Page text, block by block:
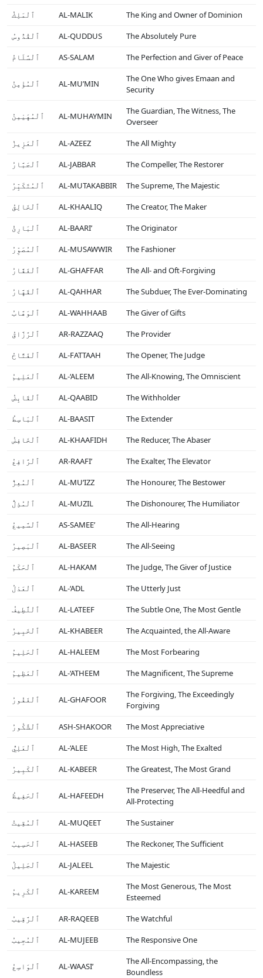
ٱلْمَلِكُ AL-MALIK
The King and Owner of Dominion
ٱلْقُدُّوسُ
AL-QUDDUS
The Absolutely Pure
ٱلْسَّلَامُ
AS-SALAM The Perfection and Giver of Peace
ٱلْمُؤْمِنُ AL-MU’MIN
The One Who gives Emaan and
Security
ٱلْمُهَيْمِنُ AL-MUHAYMIN
The Guardian, The Witness, The
Overseer
ٱلْعَزِيزُ
AL-AZEEZ
The All Mighty
ٱلْجَبَّارُ
AL-JABBAR
The Compeller, The Restorer
ٱلْمُتَكَبِّرُ
AL-MUTAKABBIR
The Supreme, The Majestic
ٱلْخَالِقُ
AL-KHAALIQ
The Creator, The Maker
ٱلْبَارِئُ
AL-BAARI’
The Originator
ٱلْمُصَوِّرُ
AL-MUSAWWIR
The Fashioner
ٱلْغَفَّارُ
AL-GHAFFAR
The All- and Oft-Forgiving
ٱلْقَهَّارُ
AL-QAHHAR
The Subduer, The Ever-Dominating
ٱلْوَهَّابُ
AL-WAHHAAB
The Giver of Gifts
ٱلْرَّزَّاقُ
AR-RAZZAAQ
The Provider
ٱلْفَتَّاحُ
AL-FATTAAH
The Opener, The Judge
ٱلْعَلِيمُ
AL-‘ALEEM
The All-Knowing, The Omniscient
ٱلْقَابِضُ
AL-QAABID
The Withholder
ٱلْبَاسِطُ
AL-BAASIT
The Extender
ٱلْخَافِضُ
AL-KHAAFIDH
The Reducer, The Abaser
ٱلْرَّافِعُ
AR-RAAFI’
The Exalter, The Elevator
ٱلْمُعِزُّ
AL-MU’IZZ
The Honourer, The Bestower
ٱلْمُذِلُّ
AL-MUZIL
The Dishonourer, The Humiliator
ٱلْسَّمِيعُ
AS-SAMEE’
The All-Hearing
ٱلْبَصِيرُ
AL-BASEER
The All-Seeing
ٱلْحَكَمُ
AL-HAKAM
The Judge, The Giver of Justice
ٱلْعَدْلُ
AL-‘ADL
The Utterly Just
ٱلْلَّطِيفُ
AL-LATEEF
The Subtle One, The Most Gentle
ٱلْخَبِيرُ
AL-KHABEER
The Acquainted, the All-Aware
ٱلْحَلِيمُ
AL-HALEEM
The Most Forbearing
ٱلْعَظِيمُ
AL-‘ATHEEM The Magnificent, The Supreme
ٱلْغَفُورُ AL-GHAFOOR
The Forgiving, The Exceedingly
Forgiving
ٱلْشَّكُورُ
ASH-SHAKOOR
The Most Appreciative
ٱلْعَلِيُّ
AL-‘ALEE
The Most High, The Exalted
ٱلْكَبِيرُ
AL-KABEER The Greatest, The Most Grand
ٱلْحَفِيظُ AL-HAFEEDH
The Preserver, The All-Heedful and
All-Protecting
ٱلْمُقِيتُ
AL-MUQEET
The Sustainer
ٱلْحَسِيبُ
AL-HASEEB
The Reckoner, The Sufficient
ٱلْجَلِيلُ
AL-JALEEL The Majestic
ٱلْكَرِيمُ AL-KAREEM
The Most Generous, The Most
Esteemed
ٱلْرَّقِيبُ
AR-RAQEEB
The Watchful
ٱلْمُجِيبُ
AL-MUJEEB The Responsive One
ٱلْوَاسِعُ AL-WAASI’
The All-Encompassing, the
Boundless